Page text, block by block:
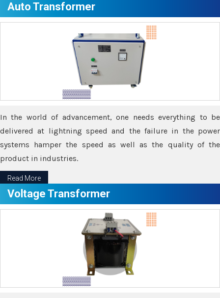
Auto Transformer
In the world of advancement, one needs everything to be
delivered at lightning speed and the failure in the power
systems hamper the speed as well as the quality of the
product in industries.
Read More
Voltage Transformer